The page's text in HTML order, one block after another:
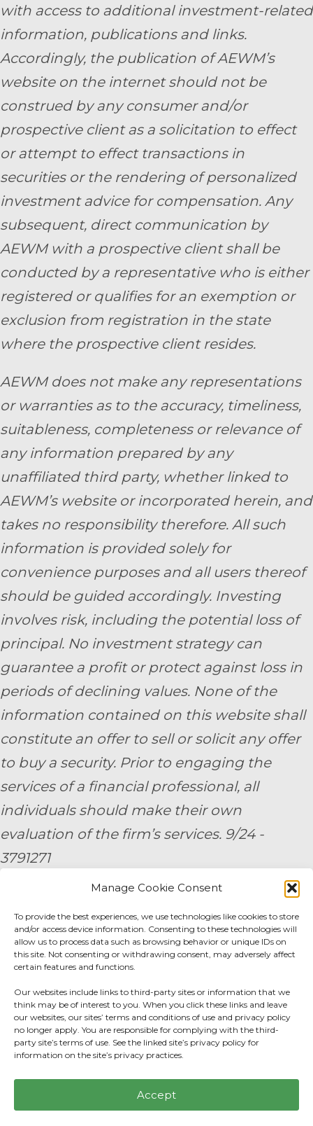
Manage Cookie Consent
To provide the best experiences, we use technologies like cookies to store
and/or access device information. Consenting to these technologies will
allow us to process data such as browsing behavior or unique IDs on
this site. Not consenting or withdrawing consent, may adversely affect
certain features and functions.
Our websites include links to third-party sites or information that we
think may be of interest to you. When you click these links and leave
our websites, our sites’ terms and conditions of use and privacy policy
no longer apply. You are responsible for complying with the third-
party site’s terms of use. See the linked site’s privacy policy for
information on the site’s privacy practices.
Accept
with access to additional investment-related
information, publications and links.
Accordingly, the publication of AEWM’s
website on the internet should not be
construed by any consumer and/or
prospective client as a solicitation to effect
or attempt to effect transactions in
securities or the rendering of personalized
investment advice for compensation. Any
subsequent, direct communication by
AEWM with a prospective client shall be
conducted by a representative who is either
registered or qualifies for an exemption or
exclusion from registration in the state
where the prospective client resides.
AEWM does not make any representations
or warranties as to the accuracy, timeliness,
suitableness, completeness or relevance of
any information prepared by any
unaffiliated third party, whether linked to
AEWM’s website or incorporated herein, and
takes no responsibility therefore. All such
information is provided solely for
convenience purposes and all users thereof
should be guided accordingly. Investing
involves risk, including the potential loss of
principal. No investment strategy can
guarantee a profit or protect against loss in
periods of declining values. None of the
information contained on this website shall
constitute an offer to sell or solicit any offer
to buy a security. Prior to engaging the
services of a financial professional, all
individuals should make their own
evaluation of the firm’s services. 9/24 -
3791271
By submitting your personal information,
you consent to be contacted by a team
member of AE Wealth Management.
Disclosure
Privacy Center| Do not sell or share my